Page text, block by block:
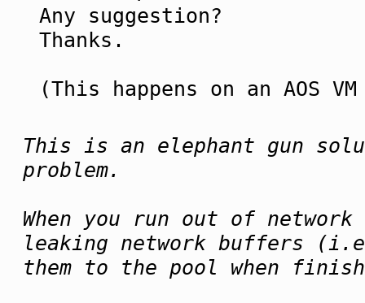
Any suggestion?
Thanks.
(This happens on an AOS
This is an elephant gun
problem.
When you run out of
leaking network buffers
them to the pool when